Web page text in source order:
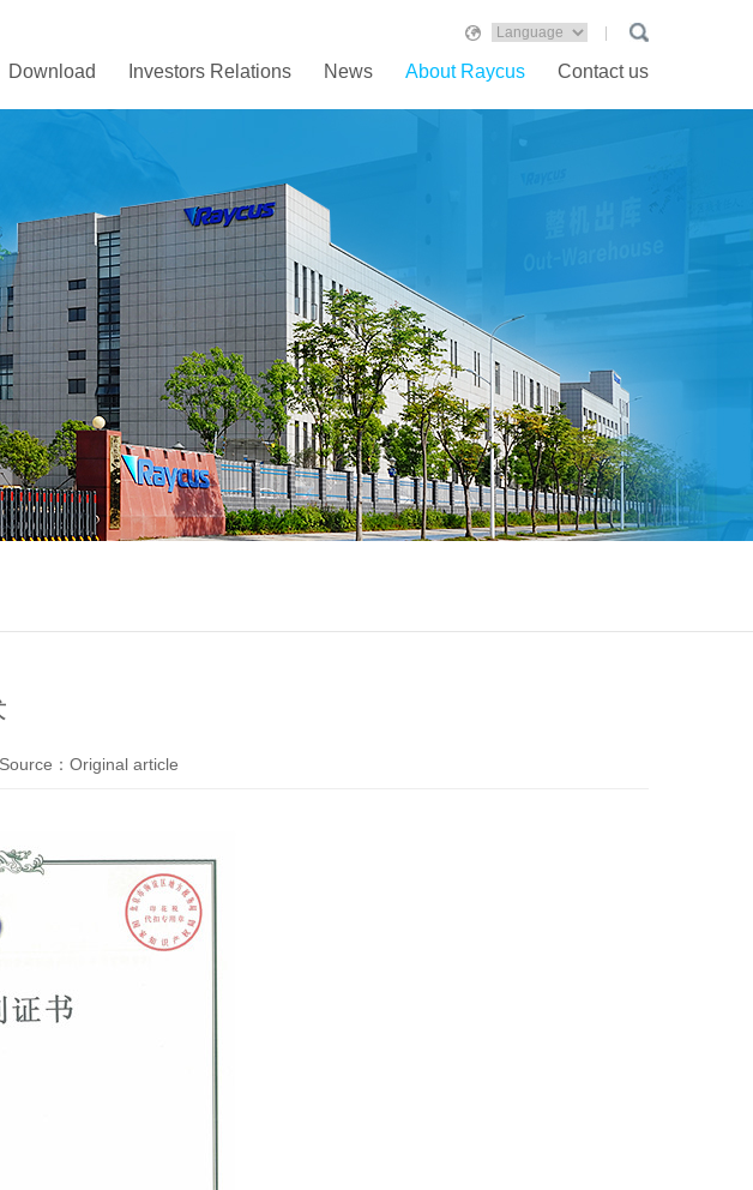
Download Investors Relations News About Raycus Contact us
Source：Original article